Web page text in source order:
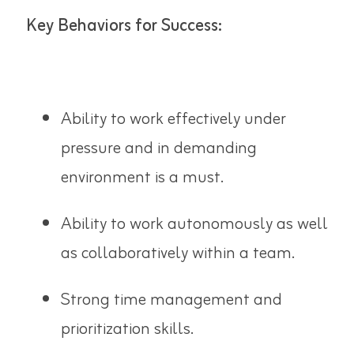
Key Behaviors for Success:
Ability to work effectively under
pressure and in demanding
environment is a must.
Ability to work autonomously as well
as collaboratively within a team.
Strong time management and
prioritization skills.